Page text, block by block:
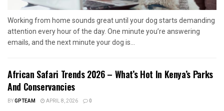
Working from home sounds great until your dog starts demanding
attention every hour of the day. One minute you’re answering
emails, and the next minute your dog is...
African Safari Trends 2026 – What’s Hot In Kenya’s Parks
And Conservancies
BYGPTEAM APRIL 8, 2026 0